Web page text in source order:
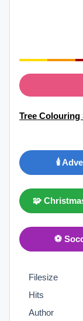
Tree
🕯️
🧩
⚽
Filesize
Hits
Author